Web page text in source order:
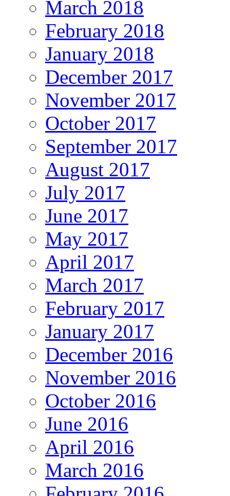
March 2018
February 2018
January 2018
December 2017
November 2017
October 2017
September 2017
August 2017
July 2017
June 2017
May 2017
April 2017
March 2017
February 2017
January 2017
December 2016
November 2016
October 2016
June 2016
April 2016
March 2016